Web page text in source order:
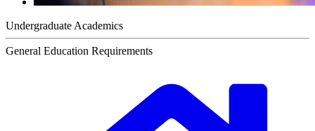
Undergraduate Academics
General Education Requirements